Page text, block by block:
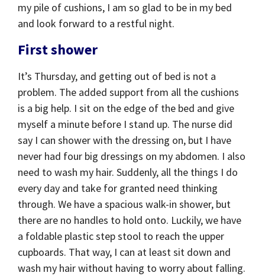
my pile of cushions, I am so glad to be in my bed
and look forward to a restful night.
First shower
It’s Thursday, and getting out of bed is not a
problem. The added support from all the cushions
is a big help. I sit on the edge of the bed and give
myself a minute before I stand up. The nurse did
say I can shower with the dressing on, but I have
never had four big dressings on my abdomen. I also
need to wash my hair. Suddenly, all the things I do
every day and take for granted need thinking
through. We have a spacious walk-in shower, but
there are no handles to hold onto. Luckily, we have
a foldable plastic step stool to reach the upper
cupboards. That way, I can at least sit down and
wash my hair without having to worry about falling.